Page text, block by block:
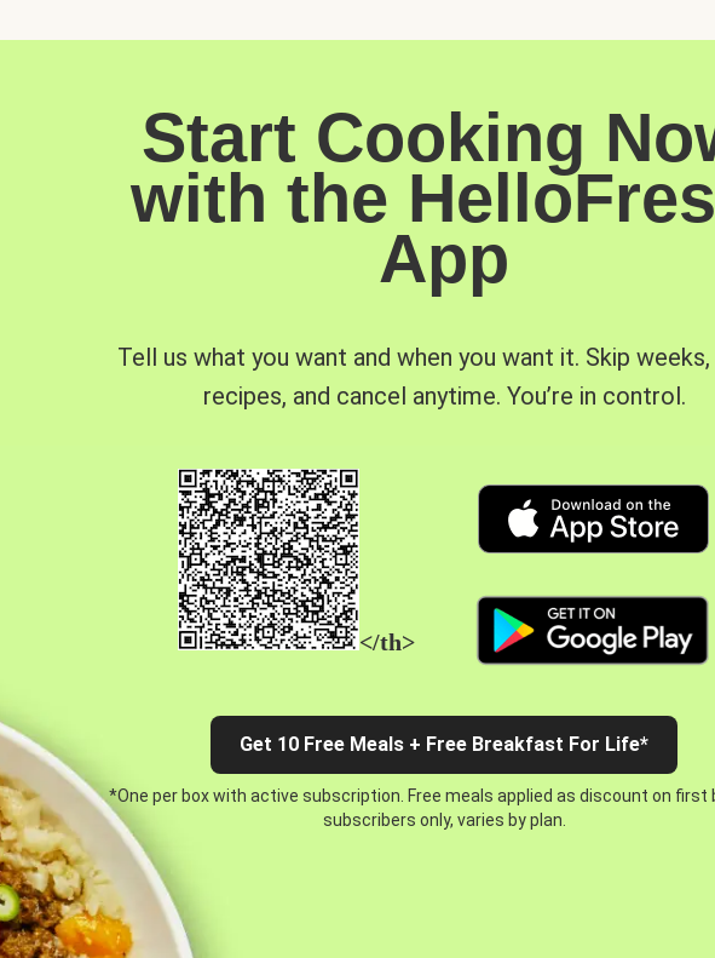
Start Cooking
with the
App
Tell us what you want and when you want it. Skip
recipes, and cancel anytime. You’re in control.
</th>
Get 10 Free Meals + Free Breakfast For Life*
*One per box with active subscription. Free meals applied as discount on first
subscribers only, varies by plan.